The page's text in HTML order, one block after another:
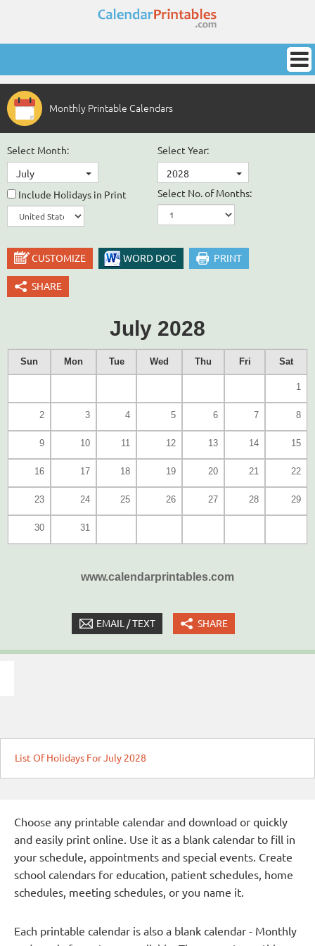
Monthly Printable Calendars
Select Month:
July
Select Year:
2028
Include Holidays in Print
Select No. of Months:
CUSTOMIZE WORD DOC PRINT
SHARE
July 2028
Sun Mon Tue Wed Thu Fri Sat
1
2 3 4 5 6 7 8
9 10 11 12 13 14 15
16 17 18 19 20 21 22
23 24 25 26 27 28 29
30 31
www.calendarprintables.com
EMAIL / TEXT SHARE
List Of Holidays For July 2028
Choose any printable calendar and download or quickly
and easily print online. Use it as a blank calendar to fill in
your schedule, appointments and special events. Create
school calendars for education, patient schedules, home
schedules, meeting schedules, or you name it.
Each printable calendar is also a blank calendar - Monthly